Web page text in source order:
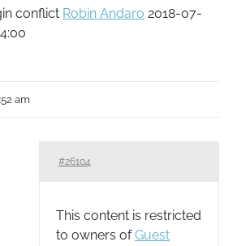
conflict Robin Andaro 2018-07-
am
#26104
This content is restricted
to owners ofGuest